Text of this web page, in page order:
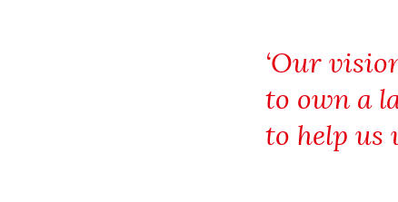
‘Our
to own a
to help us